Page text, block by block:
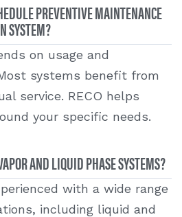
PREVENTIVE MAINTENANCE
SYSTEM?
on usage and
systems benefit from
service. RECO helps
your specific needs.
AND LIQUID PHASE SYSTEMS?
with a wide range
including liquid and